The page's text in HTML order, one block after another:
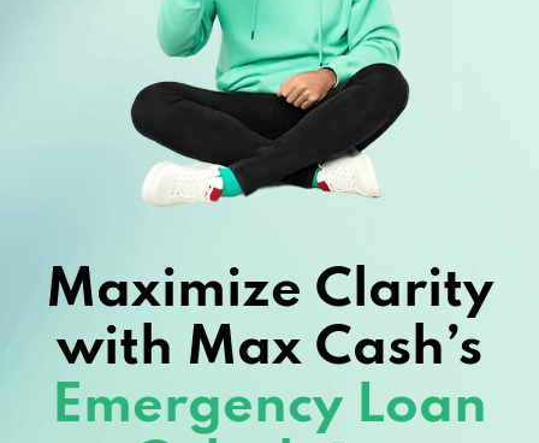
Maximize Clarity
with Max Cash’s
Emergency Loan